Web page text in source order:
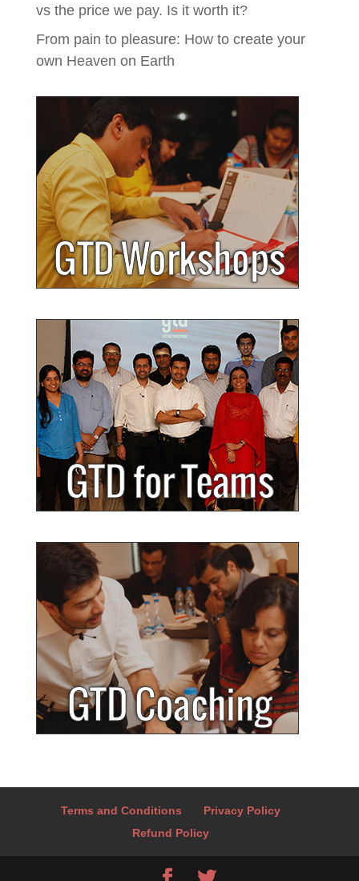
vs the price we pay. Is it worth it?
From pain to pleasure: How to create your
own Heaven on Earth
Terms and Conditions
Privacy Policy
Refund Policy